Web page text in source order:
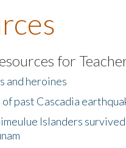
Exchange
for
and heroines
past Cascadia
Islanders